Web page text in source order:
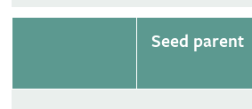
Seed parent